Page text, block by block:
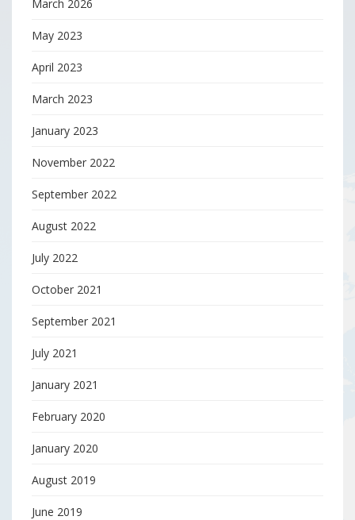
March 2026
May 2023
April 2023
March 2023
January 2023
November 2022
September 2022
August 2022
July 2022
October 2021
September 2021
July 2021
January 2021
February 2020
January 2020
August 2019
June 2019